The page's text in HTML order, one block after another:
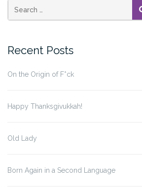
Recent Posts
On the Origin of F*ck
Happy Thanksgivukkah!
Old Lady
Born Again in a Second Language